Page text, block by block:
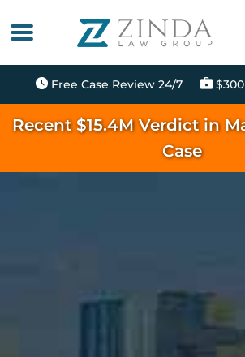
Free Case Review 24/7
Recent $15.4M Verdict in
Case